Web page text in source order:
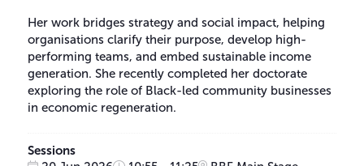
Her work bridges strategy and social impact, helping
organisations clarify their purpose, develop high-
performing teams, and embed sustainable income
generation. She recently completed her doctorate
exploring the role of Black-led community businesses
in economic regeneration.
Sessions